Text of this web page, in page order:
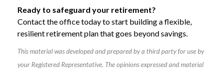
Ready to safeguard your retirement?
Contact the office today to start building a flexible,
resilient retirement plan that goes beyond savings.
This material was developed and prepared by a third party for use by
your Registered Representative. The opinions expressed and material